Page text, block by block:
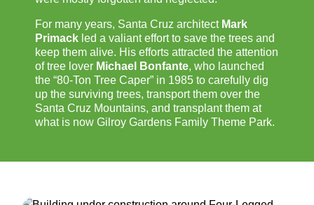
For many years, Santa Cruz architect Mark
Primack led a valiant effort to save the trees and
keep them alive. His efforts attracted the attention
of tree lover Michael Bonfante, who launched
the “80-Ton Tree Caper” in 1985 to carefully dig
up the surviving trees, transport them over the
Santa Cruz Mountains, and transplant them at
what is now Gilroy Gardens Family Theme Park.